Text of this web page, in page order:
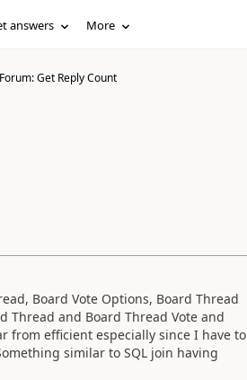
answers More
Forum: Get Reply Count
Board Vote Options, Board Thread
Thread and Board Thread Vote and
from efficient especially since I have to
similar to SQL join having